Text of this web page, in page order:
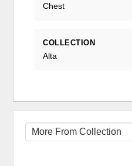
Chest
COLLECTION
Alta